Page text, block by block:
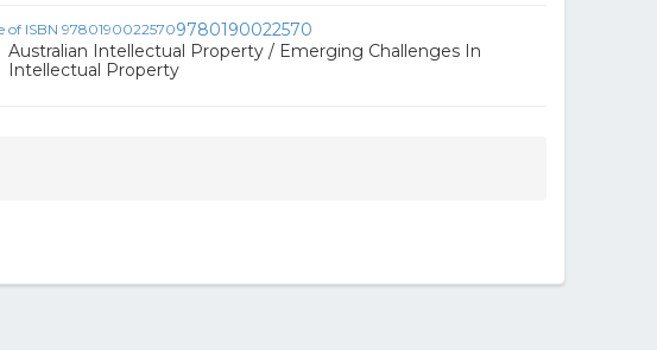
9780190022570
Australian Intellectual Property / Emerging Challenges In
Intellectual Property